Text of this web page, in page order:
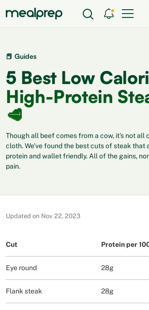
📕 Guides
5 Best Low
High-Protein
🥩
Though all beef comes from a cow, it's not all
cloth. We've found the best cuts of steak that
protein and wallet friendly. All of the gains,
pain.
Updated on Nov 22, 2023
Cut Protein per
Eye round 28g
Flank steak 28g